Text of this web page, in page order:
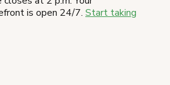
is open 24/7. Start taking